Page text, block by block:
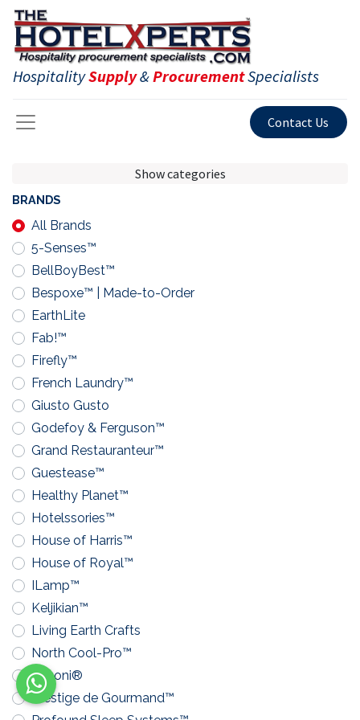
HospitalitySupply&ProcurementSpecialists
Contact Us
Show categories
BRANDS
All Brands
5-Senses™
BellBoyBest™
Bespoxe™ | Made-to-Order
EarthLite
Fab!™
Firefly™
French Laundry™
Giusto Gusto
Godefoy & Ferguson™
Grand Restauranteur™
Guestease™
Healthy Planet™
Hotelssories™
House of Harris™
House of Royal™
ILamp™
Keljikian™
Living Earth Crafts
North Cool-Pro™
Pavoni®
Prestige de Gourmand™